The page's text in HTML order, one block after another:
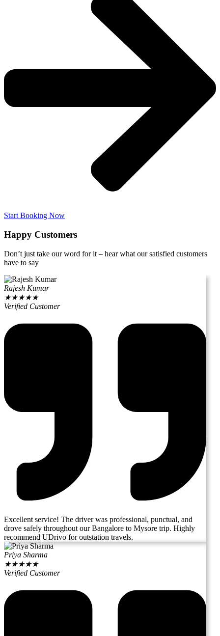
Start Booking Now
Happy Customers
Don’t just take our word for it – hear what our satisfied customers
have to say
Rajesh Kumar
★★★★★
Verified Customer
Excellent service! The driver was professional, punctual, and
drove safely throughout our Bangalore to Mysore trip. Highly
recommend UDrivo for outstation travels.
Priya Sharma
★★★★★
Verified Customer